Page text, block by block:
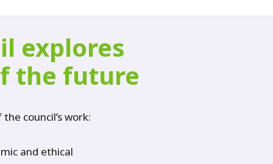
explores
the future
council’s work:
and ethical